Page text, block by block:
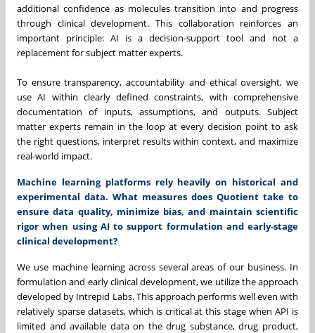
additional confidence as molecules transition into and progress
through clinical development. This collaboration reinforces an
important principle: AI is a decision-support tool and not a
replacement for subject matter experts.
To ensure transparency, accountability and ethical oversight, we
use AI within clearly defined constraints, with comprehensive
documentation of inputs, assumptions, and outputs. Subject
matter experts remain in the loop at every decision point to ask
the right questions, interpret results within context, and maximize
real-world impact.
Machine learning platforms rely heavily on historical and
experimental data. What measures does Quotient take to
ensure data quality, minimize bias, and maintain scientific
rigor when using AI to support formulation and early-stage
clinical development?
We use machine learning across several areas of our business. In
formulation and early clinical development, we utilize the approach
developed by Intrepid Labs. This approach performs well even with
relatively sparse datasets, which is critical at this stage when API is
limited and available data on the drug substance, drug product,